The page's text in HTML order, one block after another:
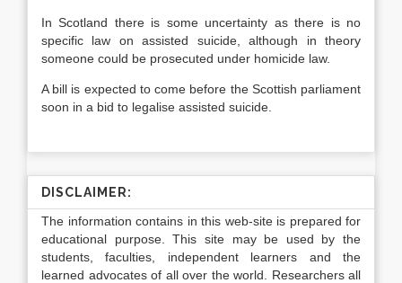
In Scotland there is some uncertainty as there is no
specific law on assisted suicide, although in theory
someone could be prosecuted under homicide law.
A bill is expected to come before the Scottish parliament
soon in a bid to legalise assisted suicide.
DISCLAIMER:
The information contains in this web-site is prepared for
educational purpose. This site may be used by the
students, faculties, independent learners and the
learned advocates of all over the world. Researchers all